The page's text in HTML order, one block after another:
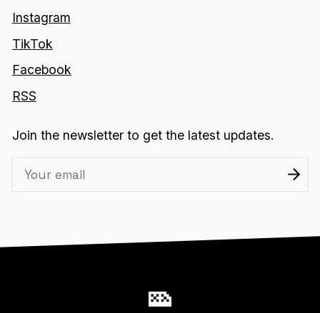
Instagram
TikTok
Facebook
RSS
Join the newsletter to get the latest updates.